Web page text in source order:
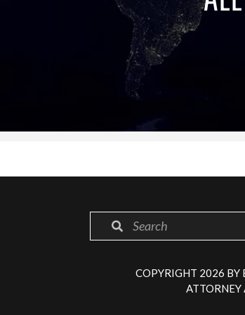
COPYRIGHT 2026 BY
ATTORNEY